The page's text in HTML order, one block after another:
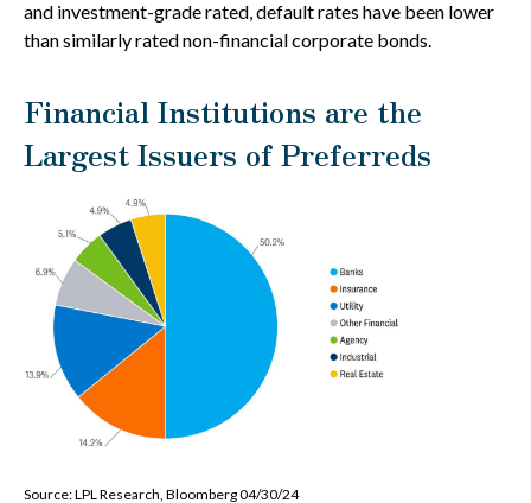
and investment-grade rated, default rates have been lower
than similarly rated non-financial corporate bonds.
Financial Institutions are the
Largest Issuers of Preferreds
Source: LPL Research, Bloomberg 04/30/24